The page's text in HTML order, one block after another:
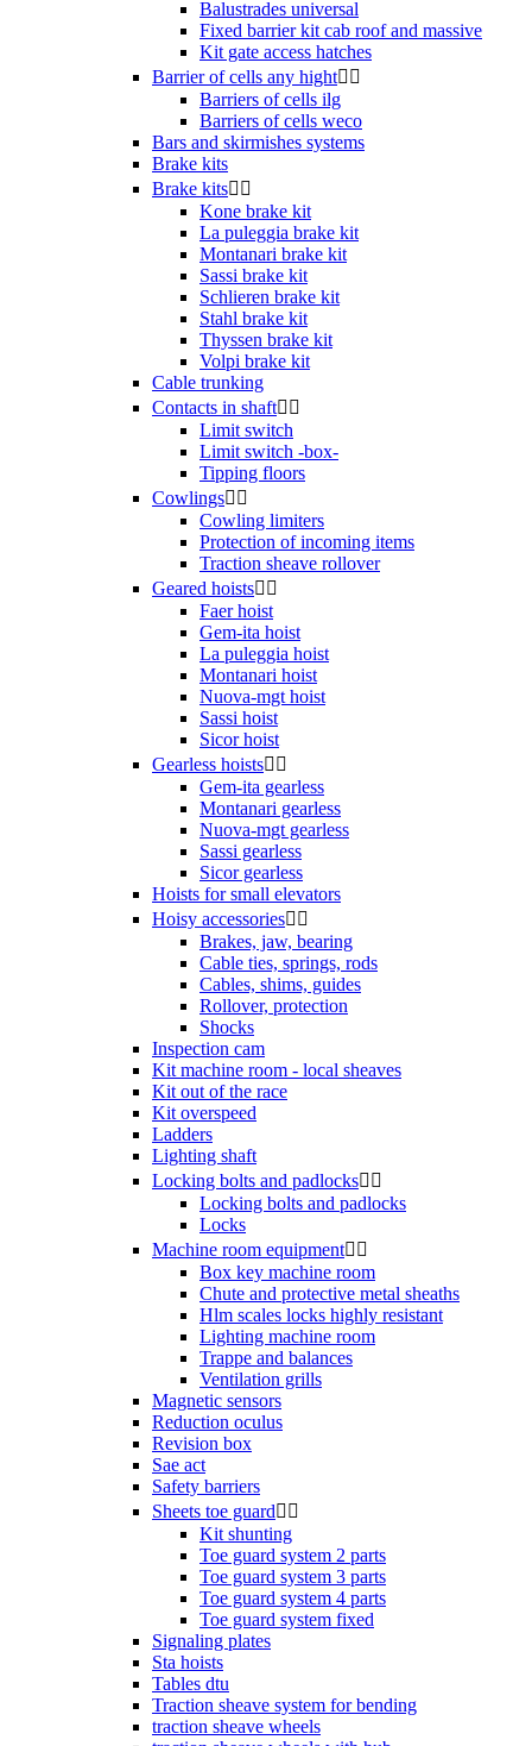
Balustrades universal
Fixed barrier kit cab roof and massive
Kit gate access hatches
Barrier of cells any hight 
Barriers of cells ilg
Barriers of cells weco
Bars and skirmishes systems
Brake kits
Brake kits 
Kone brake kit
La puleggia brake kit
Montanari brake kit
Sassi brake kit
Schlieren brake kit
Stahl brake kit
Thyssen brake kit
Volpi brake kit
Cable trunking
Contacts in shaft 
Limit switch
Limit switch -box-
Tipping floors
Cowlings 
Cowling limiters
Protection of incoming items
Traction sheave rollover
Geared hoists 
Faer hoist
Gem-ita hoist
La puleggia hoist
Montanari hoist
Nuova-mgt hoist
Sassi hoist
Sicor hoist
Gearless hoists 
Gem-ita gearless
Montanari gearless
Nuova-mgt gearless
Sassi gearless
Sicor gearless
Hoists for small elevators
Hoisy accessories 
Brakes, jaw, bearing
Cable ties, springs, rods
Cables, shims, guides
Rollover, protection
Shocks
Inspection cam
Kit machine room - local sheaves
Kit out of the race
Kit overspeed
Ladders
Lighting shaft
Locking bolts and padlocks 
Locking bolts and padlocks
Locks
Machine room equipment 
Box key machine room
Chute and protective metal sheaths
Hlm scales locks highly resistant
Lighting machine room
Trappe and balances
Ventilation grills
Magnetic sensors
Reduction oculus
Revision box
Sae act
Safety barriers
Sheets toe guard 
Kit shunting
Toe guard system 2 parts
Toe guard system 3 parts
Toe guard system 4 parts
Toe guard system fixed
Signaling plates
Sta hoists
Tables dtu
Traction sheave system for bending
traction sheave wheels